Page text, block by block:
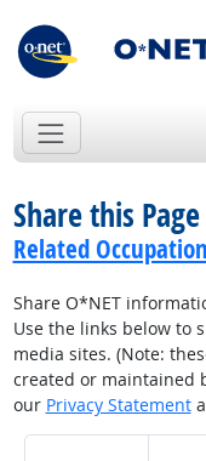
Share this Page
Related
Share O*NET
Use the links below to
media sites. (Note:
created or maintained
our Privacy Statement